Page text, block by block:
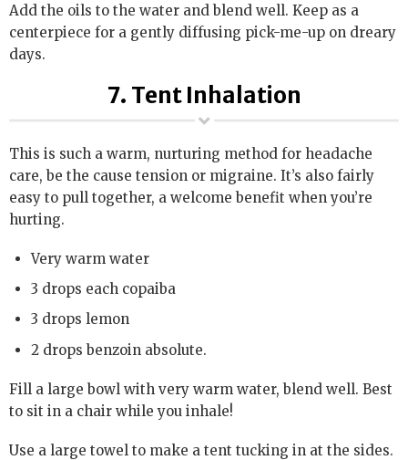
Add the oils to the water and blend well. Keep as a
centerpiece for a gently diffusing pick-me-up on dreary
days.
7. Tent Inhalation
This is such a warm, nurturing method for headache
care, be the cause tension or migraine. It’s also fairly
easy to pull together, a welcome benefit when you’re
hurting.
Very warm water
3 drops each copaiba
3 drops lemon
2 drops benzoin absolute.
Fill a large bowl with very warm water, blend well. Best
to sit in a chair while you inhale!
Use a large towel to make a tent tucking in at the sides.